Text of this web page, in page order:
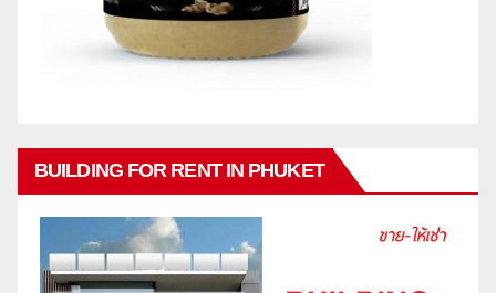
BUILDING FOR RENT IN PHUKET